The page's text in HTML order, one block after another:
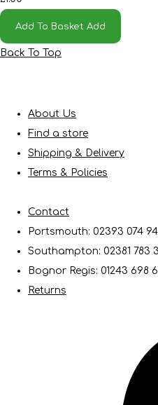
Add To Basket Add
Back To Top
About Us
Find a store
Shipping & Delivery
Terms & Policies
Contact
Portsmouth: 02393 074
Southampton: 02381 783
Bognor Regis: 01243 698
Returns